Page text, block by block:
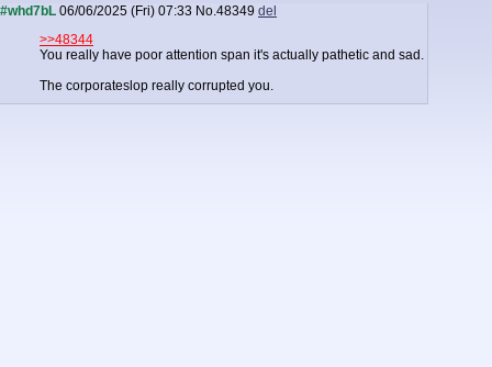
#whd7bL 06/06/2025 (Fri) 07:33 No.48349 del
>>48344
You really have poor attention span it's actually pathetic and sad.
The corporateslop really corrupted you.